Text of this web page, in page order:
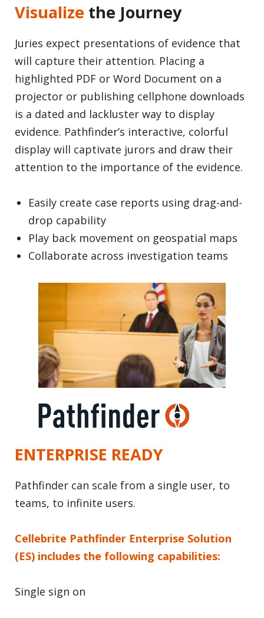
Visualize the Journey
Juries expect presentations of evidence that
will capture their attention. Placing a
highlighted PDF or Word Document on a
projector or publishing cellphone downloads
is a dated and lackluster way to display
evidence. Pathfinder’s interactive, colorful
display will captivate jurors and draw their
attention to the importance of the evidence.
Easily create case reports using drag-and-
drop capability
Play back movement on geospatial maps
Collaborate across investigation teams
ENTERPRISE READY
Pathfinder can scale from a single user, to
teams, to infinite users.
Cellebrite Pathfinder Enterprise Solution
(ES) includes the following capabilities:
Single sign on